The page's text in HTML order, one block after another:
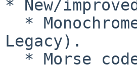
* New/
Legacy).